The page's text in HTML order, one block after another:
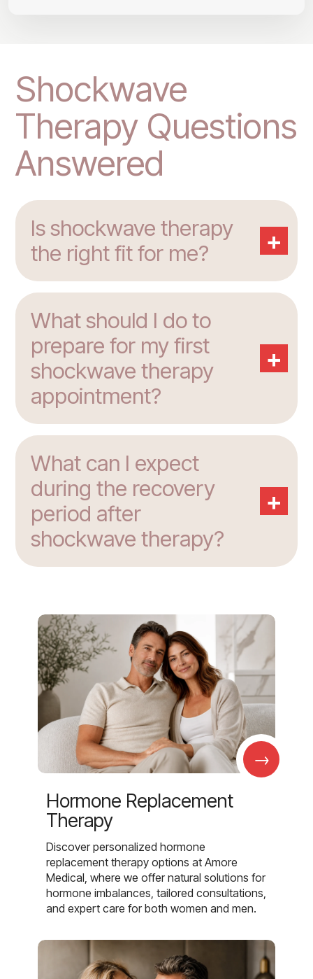
Shockwave
Therapy Questions
Answered
Is shockwave therapy
the right fit for me?
+
What should I do to
prepare for my first
shockwave therapy
appointment?
+
What can I expect
during the recovery
period after
shockwave therapy?
+
→
Hormone Replacement
Therapy
Discover personalized hormone
replacement therapy options at Amore
Medical, where we offer natural solutions for
hormone imbalances, tailored consultations,
and expert care for both women and men.